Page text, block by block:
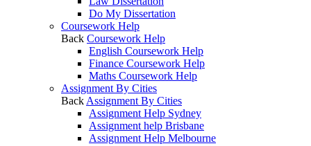
Do My Dissertation
Coursework Help
Back Coursework Help
English Coursework Help
Finance Coursework Help
Maths Coursework Help
Assignment By Cities
Back Assignment By Cities
Assignment Help Sydney
Assignment help Brisbane
Assignment Help Melbourne